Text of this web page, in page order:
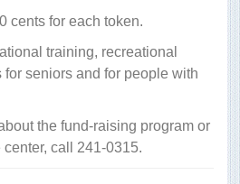
cents for each token.
training, recreational
seniors and for people with
the fund-raising program or
call 241-0315.